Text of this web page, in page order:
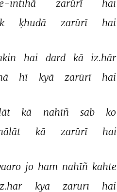
intihā zarūrī
hai
ḳhudā zarūrī hai
hai dard kā
iz.hār
hī kyā zarūrī hai
kā nahīñ sab
ko
kā zarūrī hai
jo ham nahīñ kahte
kyā zarūrī hai